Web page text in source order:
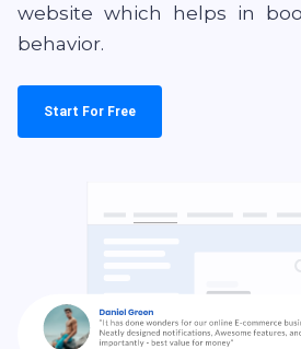
website which helps in
behavior.
Start For Free